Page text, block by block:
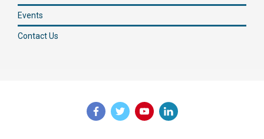
Events
Contact Us